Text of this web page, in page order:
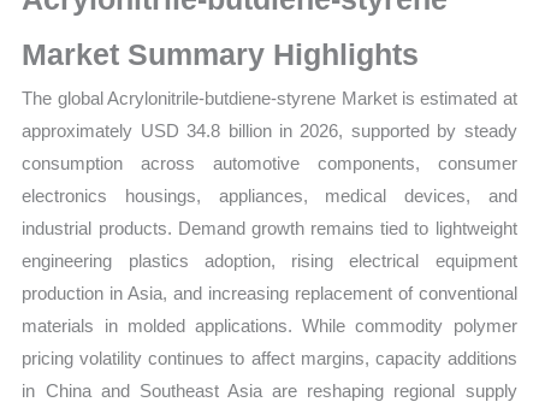
Growth,
Production,
Volume,
Sales
Import
vs
Export
Market Summary Highlights
The global Acrylonitrile-butdiene-styrene Market is estimated at
approximately USD 34.8 billion in 2026, supported by steady
consumption across automotive components, consumer
electronics housings, appliances, medical devices, and
industrial products. Demand growth remains tied to lightweight
engineering plastics adoption, rising electrical equipment
production in Asia, and increasing replacement of conventional
materials in molded applications. While commodity polymer
pricing volatility continues to affect margins, capacity additions
in China and Southeast Asia are reshaping regional supply